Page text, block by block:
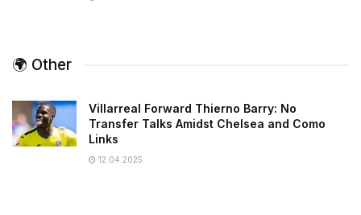
🌍 Other
Villarreal Forward Thierno Barry: No
Transfer Talks Amidst Chelsea and Como
Links
12.04.2025